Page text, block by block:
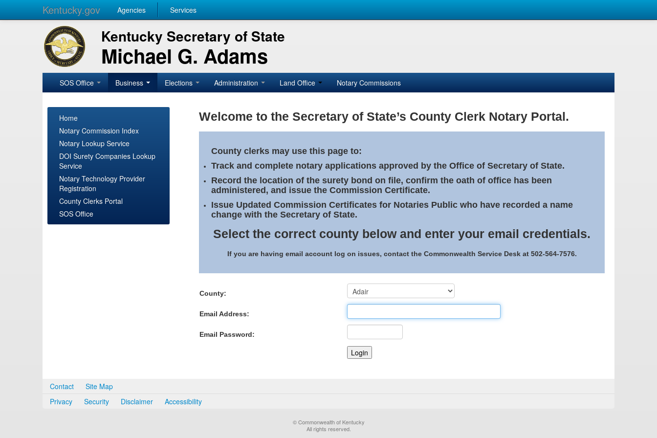
Kentucky.gov Agencies Services
Kentucky Secretary of State
Michael G. Adams
SOS Office Business Elections Administration Land Office Notary Commissions
Home
Notary Commission Index
Notary Lookup Service
DOI Surety Companies Lookup
Service
Notary Technology Provider
Registration
County Clerks Portal
SOS Office
Welcome to the Secretary of State’s County Clerk Notary Portal.
County clerks may use this page to:
Track and complete notary applications approved by the Office of Secretary of State.
Record the location of the surety bond on file, confirm the oath of office has been
administered, and issue the Commission Certificate.
Issue Updated Commission Certificates for Notaries Public who have recorded a name
change with the Secretary of State.
Select the correct county below and enter your email credentials.
If you are having email account log on issues, contact the Commonwealth Service Desk at 502-564-7576.
County:
Email Address:
Email Password:
Contact
Site Map
Privacy
Security Disclaimer Accessibility
© Commonwealth of Kentucky
All rights reserved.